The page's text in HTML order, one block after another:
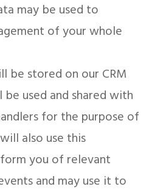
may be used to
of your whole
be stored on our CRM
used and shared with
for the purpose of
also use this
you of relevant
and may use it to